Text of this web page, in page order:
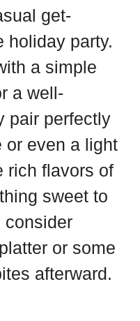
get-
holiday party.
a simple
a well-
pair perfectly
or even a light
rich flavors of
sweet to
consider
or some
afterward.